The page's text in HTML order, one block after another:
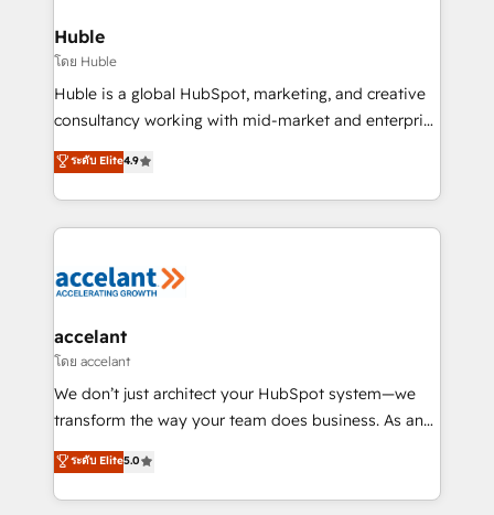
Partner 📆Founded in 1997
marketing, advertising, campaigns, content and
design We connect people, data and technology to
improve customer experiences. With our bright
people, exciting ideas and can-do mentality, we
your challenge; our passionate and growth driven
team of 100+ experts is ready for you! Driving digital
Huble
โดย Huble
Huble is a global HubSpot, marketing, and creative
consultancy working with mid-market and enterprise
businesses. We go beyond implementation, shaping
the strategy, processes, and teams that turn
HubSpot into a genuine growth engine. Named
HubSpot's Global Partner of the Year in 2024,
worldwide, and with over 15 years in the ecosystem,
One company, one operating model, delivering
across offices and consulting teams in the UK, USA,
Canada, Germany, France, Belgium, Singapore, and
South Africa. Certified compliant with ISO/IEC
international offices and 175+ employees.
ระดับ Elite4.9
accelant
โดย accelant
We don’t just architect your HubSpot system—we
transform the way your team does business. As an
Elite HubSpot Solutions Partner, we specialize in
creating tailored, end-to-end CRM solutions that
accelerate growth, improve operational efficiency,
ระดับ Elite5.0